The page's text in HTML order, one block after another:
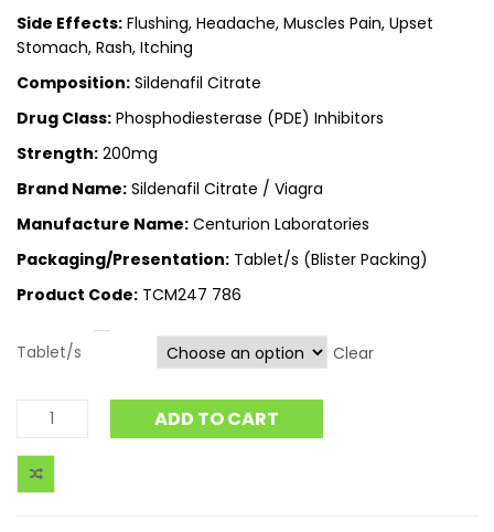
Side Effects: Flushing, Headache, Muscles Pain, Upset
Stomach, Rash, Itching
Composition: Sildenafil Citrate
Drug Class: Phosphodiesterase (PDE) Inhibitors
Strength: 200mg
Brand Name: Sildenafil Citrate / Viagra
Manufacture Name: Centurion Laboratories
Packaging/Presentation: Tablet/s (Blister Packing)
Product Code: TCM247 786
Tablet/s Clear
ADD TO CART